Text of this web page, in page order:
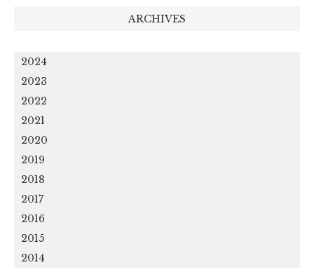
ARCHIVES
2024
2023
2022
2021
2020
2019
2018
2017
2016
2015
2014